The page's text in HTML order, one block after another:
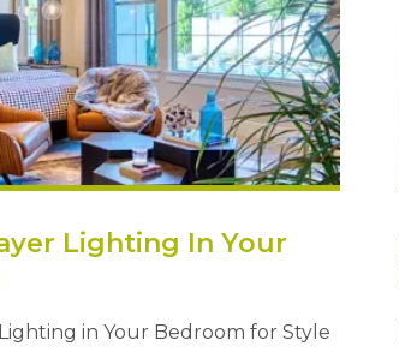
Lighting In Your
in Your Bedroom for Style